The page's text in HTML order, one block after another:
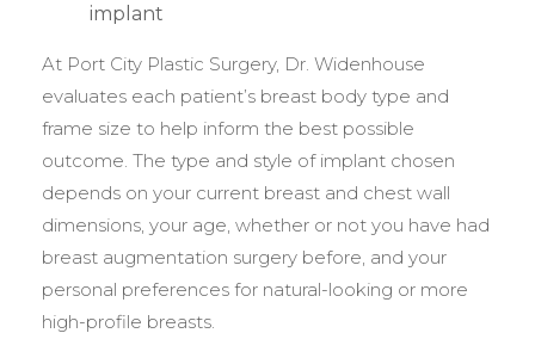
implant
At Port City Plastic Surgery, Dr. Widenhouse
evaluates each patient’s breast body type and
frame size to help inform the best possible
outcome. The type and style of implant chosen
depends on your current breast and chest wall
dimensions, your age, whether or not you have had
breast augmentation surgery before, and your
personal preferences for natural-looking or more
high-profile breasts.